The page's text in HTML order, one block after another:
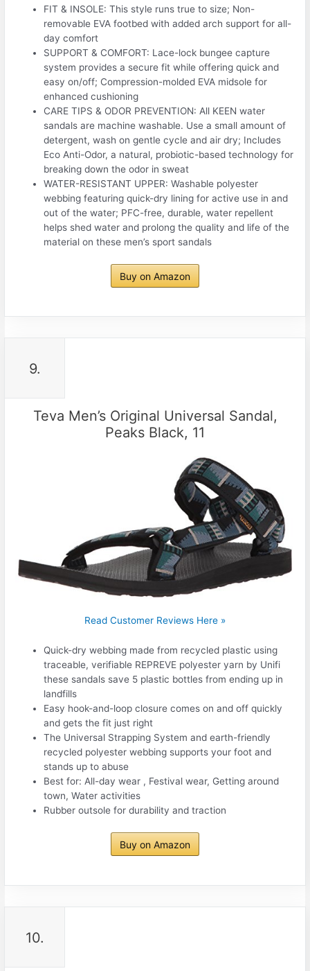
FIT & INSOLE: This style runs true to size; Non-
removable EVA footbed with added arch support for all-
day comfort
SUPPORT & COMFORT: Lace-lock bungee capture
system provides a secure fit while offering quick and
easy on/off; Compression-molded EVA midsole for
enhanced cushioning
CARE TIPS & ODOR PREVENTION: All KEEN water
sandals are machine washable. Use a small amount of
detergent, wash on gentle cycle and air dry; Includes
Eco Anti-Odor, a natural, probiotic-based technology for
breaking down the odor in sweat
WATER-RESISTANT UPPER: Washable polyester
webbing featuring quick-dry lining for active use in and
out of the water; PFC-free, durable, water repellent
helps shed water and prolong the quality and life of the
material on these men’s sport sandals
Buy on Amazon
9.
Teva Men’s Original Universal Sandal,
Peaks Black, 11
Read Customer Reviews Here »
Quick-dry webbing made from recycled plastic using
traceable, verifiable REPREVE polyester yarn by Unifi
these sandals save 5 plastic bottles from ending up in
landfills
Easy hook-and-loop closure comes on and off quickly
and gets the fit just right
The Universal Strapping System and earth-friendly
recycled polyester webbing supports your foot and
stands up to abuse
Best for: All-day wear , Festival wear, Getting around
town, Water activities
Rubber outsole for durability and traction
Buy on Amazon
10.